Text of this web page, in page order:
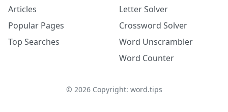
Articles
Popular Pages
Top Searches
Letter Solver
Crossword Solver
Word Unscrambler
Word Counter
© 2026Copyright: word.tips